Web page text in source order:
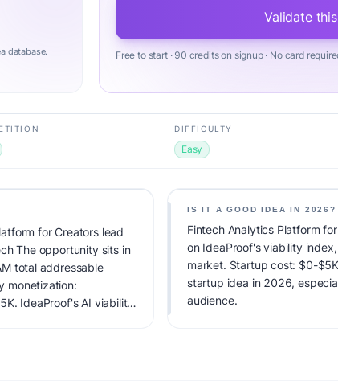
database.
Validate
Free to start · 90 credits on signup · No card
DIFFICULTY
Easy
for Creators lead
The opportunity sits in
total addressable
monetization:
IdeaProof's AI viability
IS IT A GOOD IDEA IN 2026?
Fintech Analytics Platform
on IdeaProof's viability
market. Startup cost: $0-
startup idea in 2026,
audience.